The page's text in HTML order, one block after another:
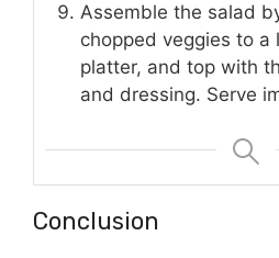
Assemble the salad
chopped veggies to a
platter, and top with
and dressing. Serve
Conclusion